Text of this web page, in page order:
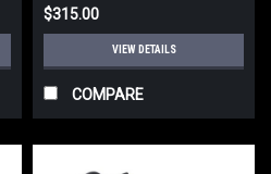
$315.00
VIEW DETAILS
COMPARE